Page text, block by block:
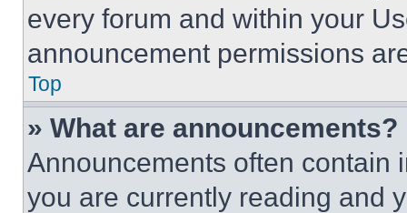
every forum and within your
announcement permissions
Top
» What are announcements?
Announcements often contain
you are currently reading and